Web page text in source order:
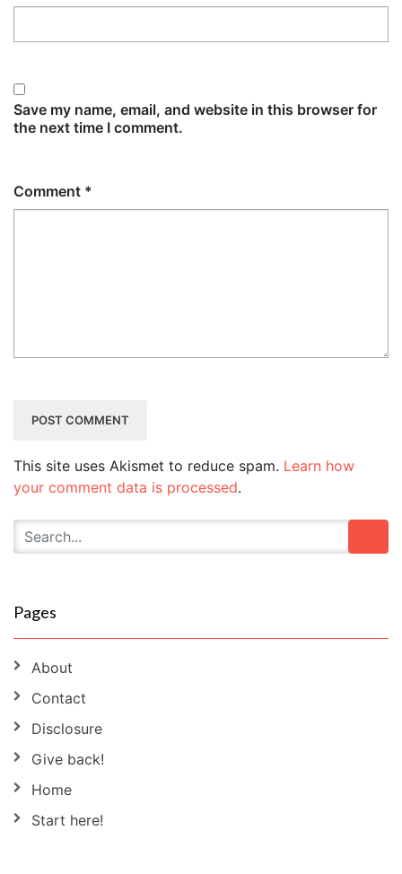
Save my name, email, and website in this browser for
the next time I comment.
Comment *
This site uses Akismet to reduce spam. Learn how
your comment data is processed.
Pages
About
Contact
Disclosure
Give back!
Home
Start here!